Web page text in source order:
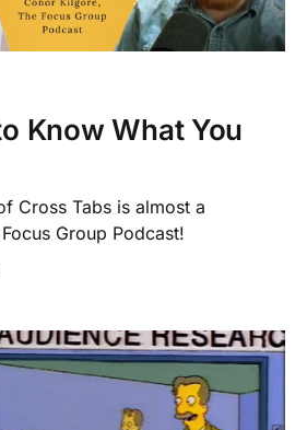
Know What You
Cross Tabs is almost a
Group Podcast!